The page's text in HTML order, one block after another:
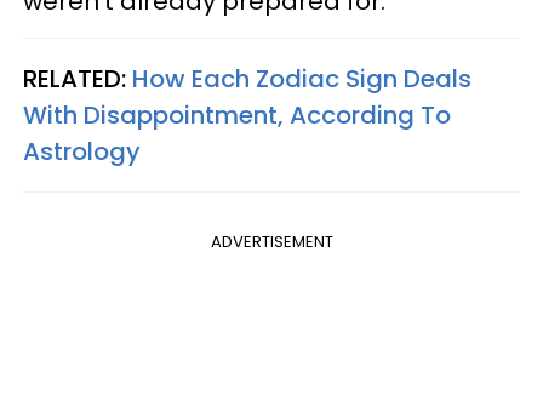
RELATED: How Each Zodiac Sign Deals
With Disappointment, According To
Astrology
ADVERTISEMENT